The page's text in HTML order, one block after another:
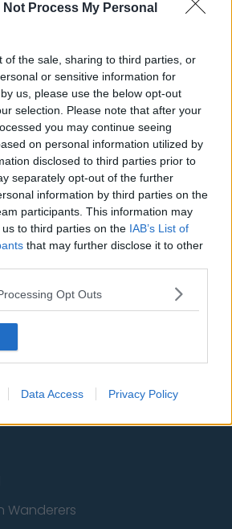
Not Process My Personal
of the sale, sharing to third parties, or
or sensitive information for
us, please use the below opt-out
selection. Please note that after your
you may continue seeing
on personal information utilized by
disclosed to third parties prior to
separately opt-out of the further
information by third parties on the
participants. This information may
to third parties on the IAB’s List of
that may further disclose it to other
Opt Outs
Data Access Privacy Policy
Football Managers
referees paid?
League
Wanderers